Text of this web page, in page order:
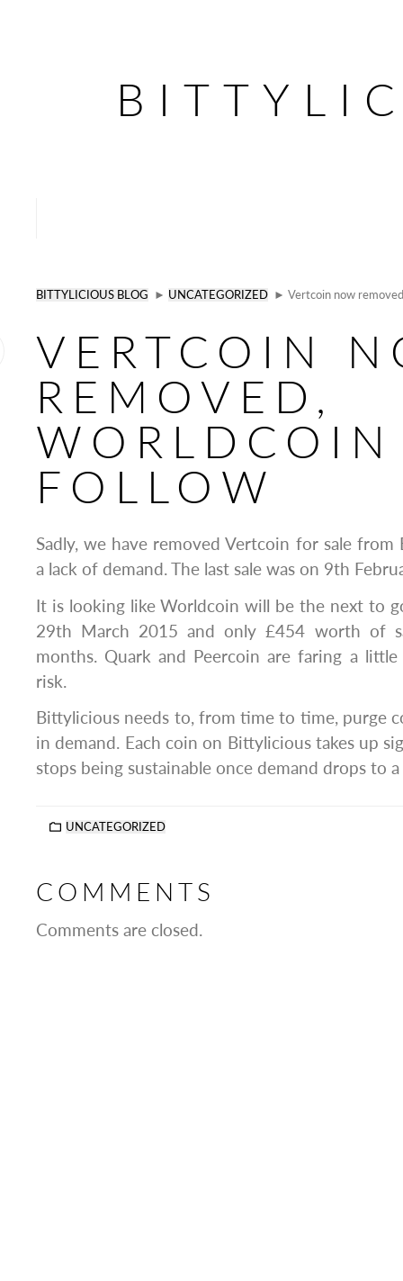
BITTYLICIOUS BLOG ► UNCATEGORIZED ► Vertcoin now
VERTCOIN
REMOVED,
FOLLOW
Sadly, we have removed Vertcoin for sale from
a lack of demand. The last sale was on 9th
It is looking like Worldcoin will be the next to
29th March 2015 and only £454 worth of
months. Quark and Peercoin are faring a
risk.
Bittylicious needs to, from time to time, purge
in demand. Each coin on Bittylicious takes up
stops being sustainable once demand drops to
UNCATEGORIZED
COMMENTS
Comments are closed.